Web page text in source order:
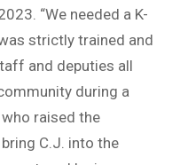
“We needed a K-
strictly trained and
and deputies all
during a
raised the
C.J. into the